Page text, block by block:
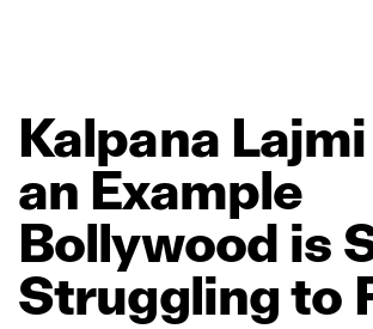
Kalpana Lajmi
an Example
Bollywood is
Strugglingto